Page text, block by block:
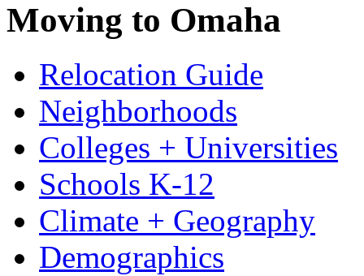
Moving to Omaha
Relocation Guide
Neighborhoods
Colleges + Universities
Schools K-12
Climate + Geography
Demographics